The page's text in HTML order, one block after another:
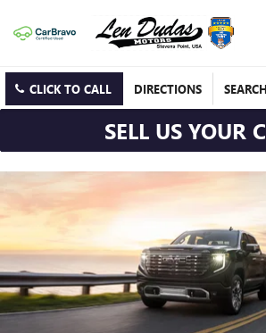
CLICK TO CALL DIRECTIONS SEARCH
SELL US YOUR